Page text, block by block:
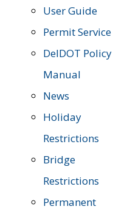
User Guide
Permit Service
DelDOT Policy
Manual
News
Holiday
Restrictions
Bridge
Restrictions
Permanent